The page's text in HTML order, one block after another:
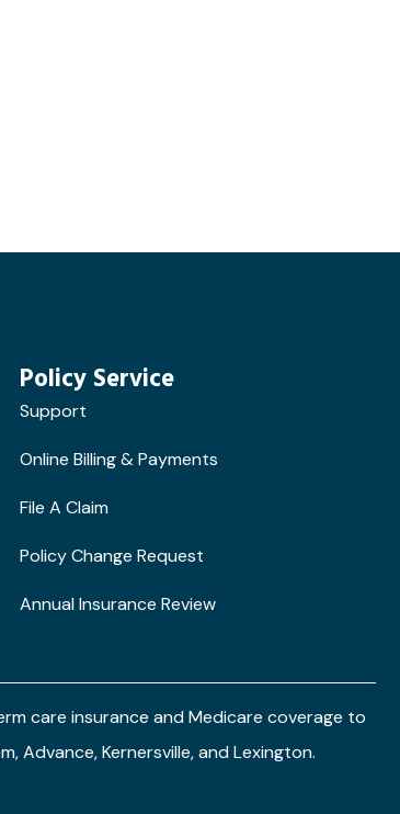
Policy Service
Support
Online Billing & Payments
File A Claim
Policy Change Request
Annual Insurance Review
care insurance and Medicare coverage to
Advance, Kernersville, and Lexington.